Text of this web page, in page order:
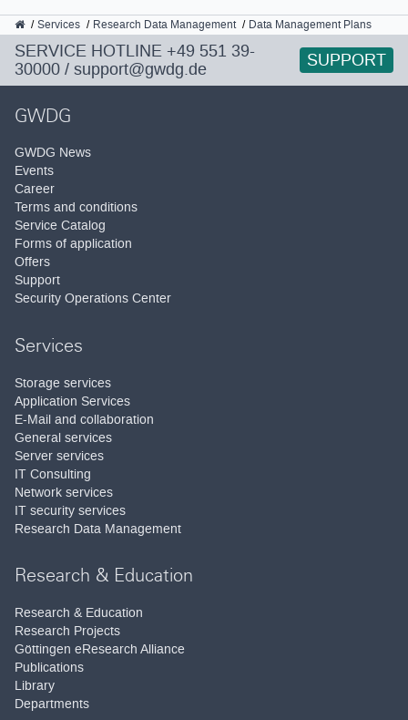
GWDG
Services Research Data Management Data Management Plans
SERVICE HOTLINE +49 551 39-
30000 / support@gwdg.de SUPPORT
GWDG
GWDG News
Events
Career
Terms and conditions
Service Catalog
Forms of application
Offers
Support
Security Operations Center
Services
Storage services
Application Services
E-Mail and collaboration
General services
Server services
IT Consulting
Network services
IT security services
Research Data Management
Research & Education
Research & Education
Research Projects
Göttingen eResearch Alliance
Publications
Library
Departments